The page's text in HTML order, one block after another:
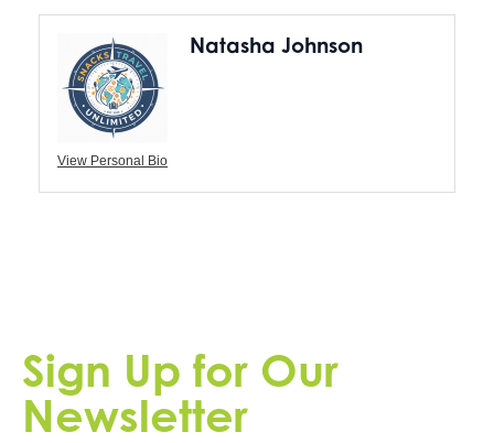
View Personal Bio
Natasha Johnson
Sign Up for Our
Newsletter